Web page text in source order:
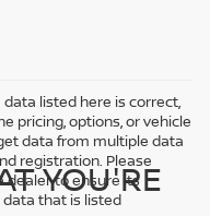
listed here is correct,
pricing, options, or vehicle
data from multiple data
registration. Please
dealer to ensure its
data that is listed
YOU'RE